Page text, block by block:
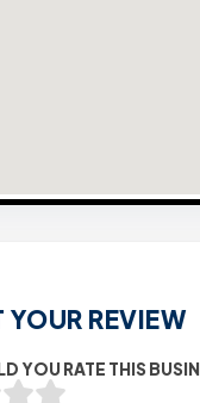
REVIEW
YOU RATE THIS